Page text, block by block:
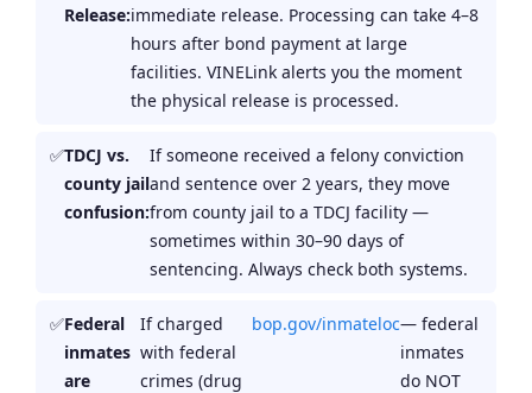
Release:immediate release. Processing can take 4–8
hours after bond payment at large
facilities. VINELink alerts you the moment
the physical release is processed.
TDCJ vs.
county jail
confusion:
If someone received a felony conviction
and sentence over 2 years, they move
from county jail to a TDCJ facility —
sometimes within 30–90 days of
sentencing. Always check both systems.
Federal
inmates
are
If charged
with federal
crimes (drug
bop.gov/inmateloc— federal
inmates
do NOT